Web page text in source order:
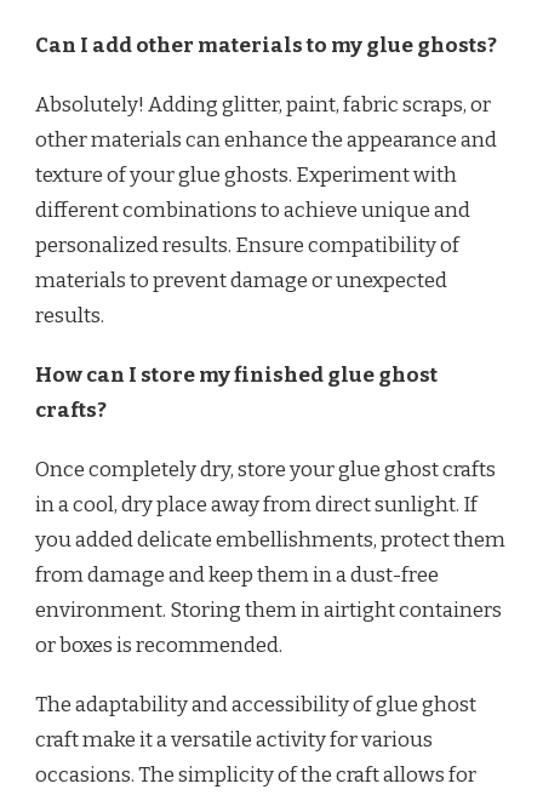
Can I add other materials to my glue ghosts?
Absolutely! Adding glitter, paint, fabric scraps, or
other materials can enhance the appearance and
texture of your glue ghosts. Experiment with
different combinations to achieve unique and
personalized results. Ensure compatibility of
materials to prevent damage or unexpected
results.
How can I store my finished glue ghost
crafts?
Once completely dry, store your glue ghost crafts
in a cool, dry place away from direct sunlight. If
you added delicate embellishments, protect them
from damage and keep them in a dust-free
environment. Storing them in airtight containers
or boxes is recommended.
The adaptability and accessibility of glue ghost
craft make it a versatile activity for various
occasions. The simplicity of the craft allows for